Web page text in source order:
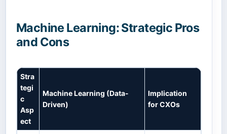
Machine Learning: Strategic Pros
and Cons
Stra
tegi
c
Asp
ect
Machine Learning (Data-
Driven)
Implication
for CXOs